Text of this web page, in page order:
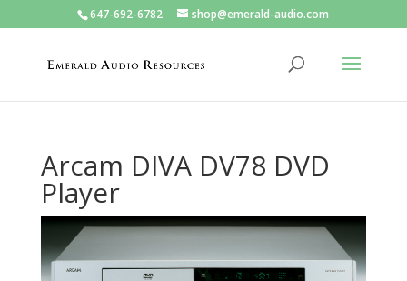
647-692-6782 shop@emerald-audio.com
Arcam DIVA DV78 DVD
Player